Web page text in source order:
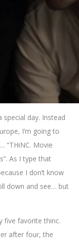
special day. Instead
I’m going to
“THiNC. Movie
As I type that
I don’t know
down and see… but
five favorite thinc.
after four, the